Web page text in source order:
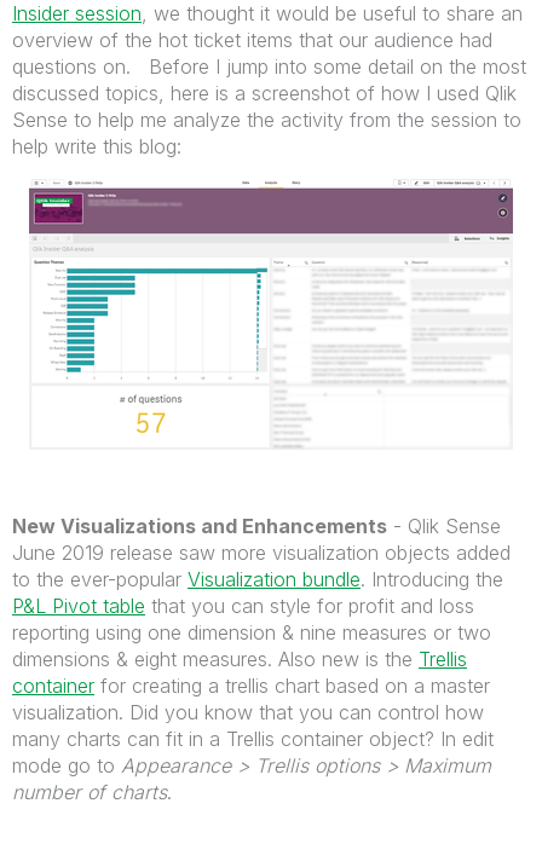
Insider session , we thought it would be useful to share an
overview of the hot ticket items that our audience had
questions on. Before I jump into some detail on the most
discussed topics, here is a screenshot of how I used Qlik
Sense to help me analyze the activity from the session to
help write this blog:
New Visualizations and Enhancements - Qlik Sense
June 2019 release saw more visualization objects added
to the ever-popular Visualization bundle. Introducing the
P&L Pivot table that you can style for profit and loss
reporting using one dimension & nine measures or two
dimensions & eight measures. Also new is the Trellis
container for creating a trellis chart based on a master
visualization. Did you know that you can control how
many charts can fit in a Trellis container object? In edit
mode go to Appearance > Trellis options > Maximum
number of charts.